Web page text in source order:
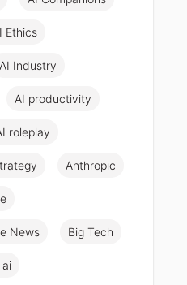
Ethics
AI Industry
AI productivity
roleplay
Anthropic
News Big Tech